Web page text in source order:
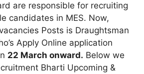
are responsible for recruiting
candidates in MES. Now,
Posts is Draughtsman
Apply Online application
22 March onward. Below we
Bharti Upcoming &